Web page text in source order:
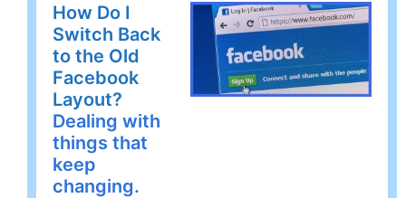
How Do I
Switch Back
to the Old
Facebook
Layout?
Dealing with
things that
keep
changing.